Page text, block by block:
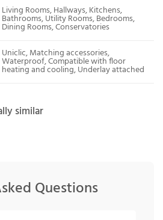
Living Rooms, Hallways, Kitchens,
Bathrooms, Utility Rooms, Bedrooms,
Dining Rooms, Conservatories
Uniclic, Matching accessories,
Waterproof, Compatible with floor
heating and cooling, Underlay attached
similar
Questions